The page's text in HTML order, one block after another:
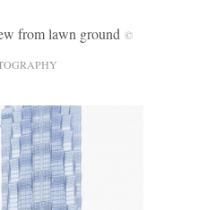
from lawn ground ©